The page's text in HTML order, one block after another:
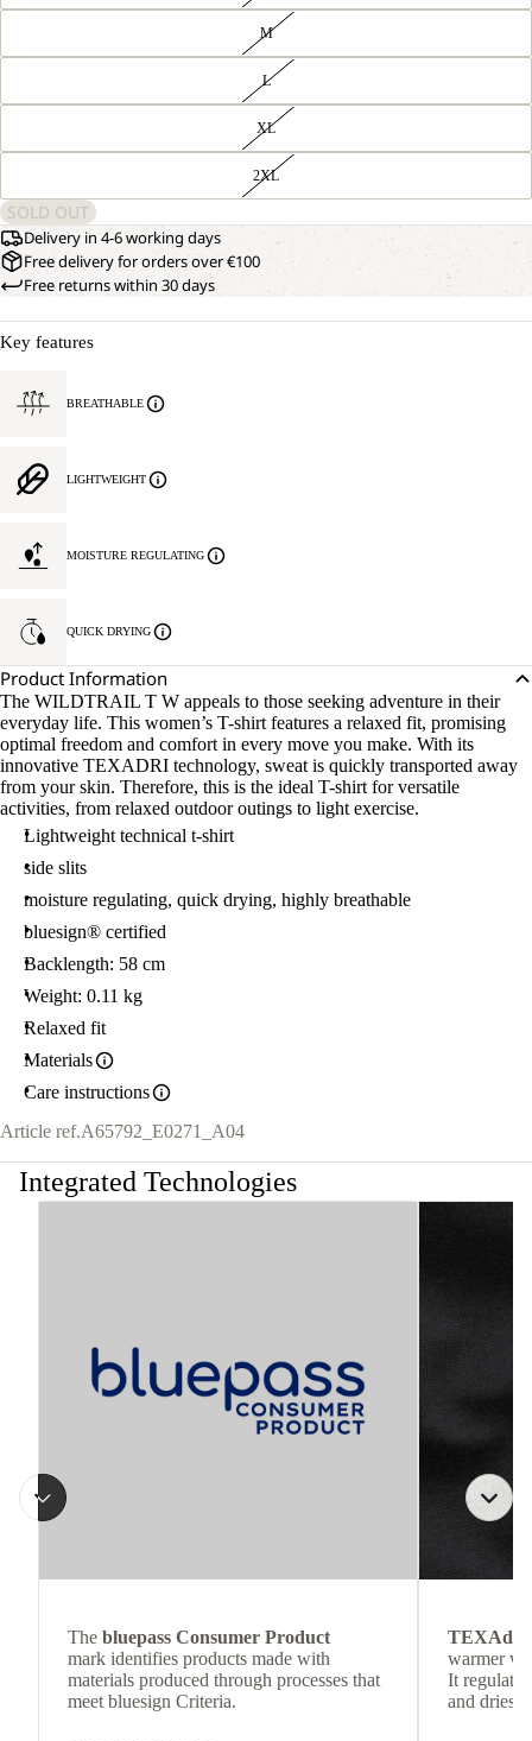
M
L
XL
2XL
SOLD OUT
Delivery in 4-6 working days
Free delivery for orders over €100
Free returns within 30 days
Key features
BREATHABLE
LIGHTWEIGHT
MOISTURE REGULATING
QUICK DRYING
Product Information
The WILDTRAIL T W appeals to those seeking adventure in their
everyday life. This women’s T-shirt features a relaxed fit, promising
optimal freedom and comfort in every move you make. With its
innovative TEXADRI technology, sweat is quickly transported away
from your skin. Therefore, this is the ideal T-shirt for versatile
activities, from relaxed outdoor outings to light exercise.
Lightweight technical t-shirt
side slits
moisture regulating, quick drying, highly breathable
bluesign® certified
Backlength: 58 cm
Weight: 0.11 kg
Relaxed fit
Materials
Care instructions
Article ref.A65792_E0271_A04
Integrated Technologies
The bluepass Consumer Product
mark identifies products made with
materials produced through processes that
meet bluesign Criteria.
TEXAdri
warmer
It
and dries